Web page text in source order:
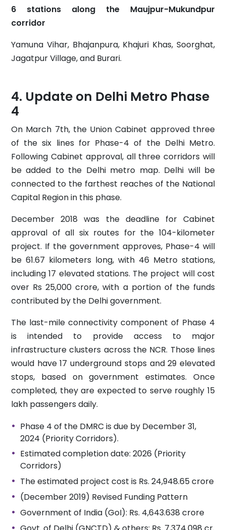
6 stations along the Maujpur-Mukundpur
corridor
Yamuna Vihar, Bhajanpura, Khajuri Khas, Soorghat,
Jagatpur Village, and Burari.
Update on Delhi Metro Phase
4
On March 7th, the Union Cabinet approved three
of the six lines for Phase-4 of the Delhi Metro.
Following Cabinet approval, all three corridors will
be added to the Delhi metro map. Delhi will be
connected to the farthest reaches of the National
Capital Region in this phase.
December 2018 was the deadline for Cabinet
approval of all six routes for the 104-kilometer
project. If the government approves, Phase-4 will
be 61.67 kilometers long, with 46 Metro stations,
including 17 elevated stations. The project will cost
over Rs 25,000 crore, with a portion of the funds
contributed by the Delhi government.
The last-mile connectivity component of Phase 4
is intended to provide access to major
infrastructure clusters across the NCR. Those lines
would have 17 underground stops and 29 elevated
stops, based on government estimates. Once
completed, they are expected to serve roughly 15
lakh passengers daily.
Phase 4 of the DMRC is due by December 31,
2024 (Priority Corridors).
Estimated completion date: 2026 (Priority
Corridors)
The estimated project cost is Rs. 24,948.65 crore
(December 2019) Revised Funding Pattern
Government of India (GoI): Rs. 4,643.638 crore